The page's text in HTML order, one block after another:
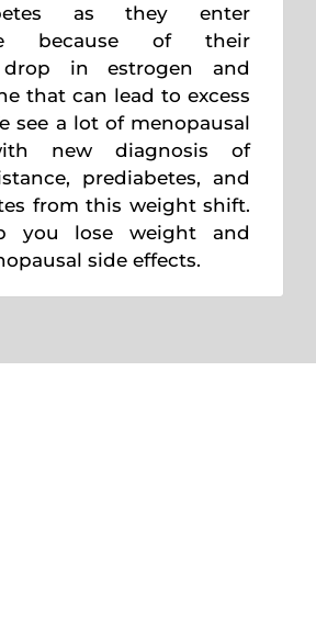
as they enter
because of their
drop in estrogen and
that can lead to excess
see a lot of menopausal
new diagnosis of
prediabetes, and
from this weight shift.
you lose weight and
side effects.